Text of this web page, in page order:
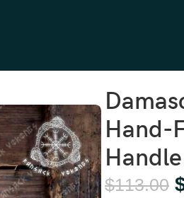
Hand-
$113.00